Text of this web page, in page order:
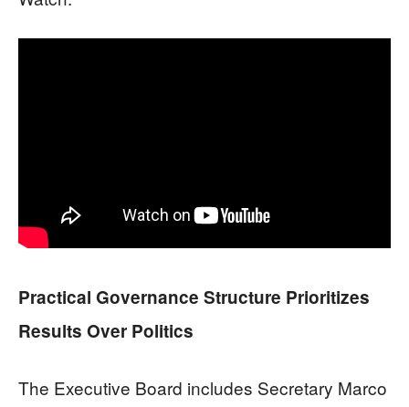
Practical Governance Structure Prioritizes
Results Over Politics
The Executive Board includes Secretary Marco